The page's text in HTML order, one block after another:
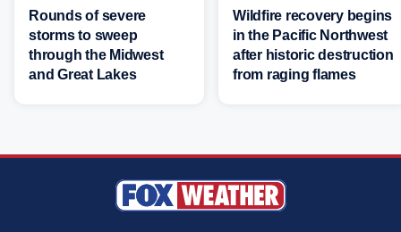
Rounds of severe
storms to sweep
through the Midwest
and Great Lakes
Wildfire recovery begins
in the Pacific Northwest
after historic destruction
from raging flames